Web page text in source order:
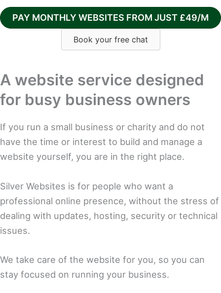
PAY MONTHLY WEBSITES FROM JUST £49/M
Book your free chat
A website service designed
for busy business owners
If you run a small business or charity and do not
have the time or interest to build and manage a
website yourself, you are in the right place.
Silver Websites is for people who want a
professional online presence, without the stress of
dealing with updates, hosting, security or technical
issues.
We take care of the website for you, so you can
stay focused on running your business.